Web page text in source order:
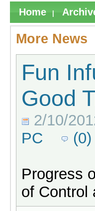
Home
More News
Fun
Good
2/10/
PC
(0)
Progress
of Control